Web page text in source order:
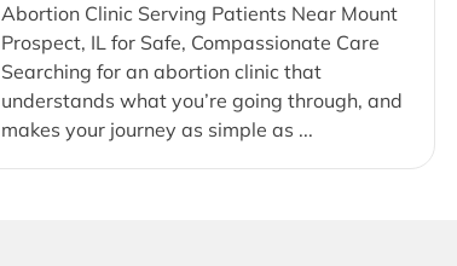
Abortion Clinic Serving Patients Near Mount
Prospect, IL for Safe, Compassionate Care
Searching for an abortion clinic that
understands what you’re going through, and
makes your journey as simple as ...